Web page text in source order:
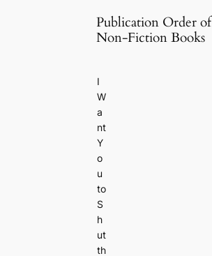
Publication Order of
Non-Fiction Books
I
W
a
nt
Y
o
u
to
S
h
ut
th